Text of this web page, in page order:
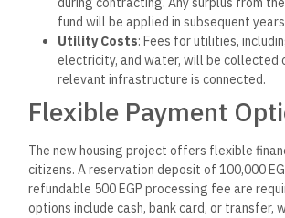
fund will be applied in subsequent
Utility Costs: Fees for utilities,
electricity, and water, will be collected
relevant infrastructure is connected.
Flexible Payment
The new housing project offers flexible
citizens. A reservation deposit of 100,000
refundable 500 EGP processing fee are
options include cash, bank card, or transfer,